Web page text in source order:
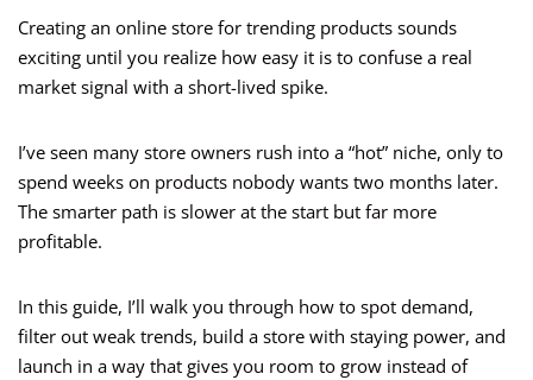
Creating an online store for trending products sounds
exciting until you realize how easy it is to confuse a real
market signal with a short-lived spike.
I’ve seen many store owners rush into a “hot” niche, only to
spend weeks on products nobody wants two months later.
The smarter path is slower at the start but far more
profitable.
In this guide, I’ll walk you through how to spot demand,
filter out weak trends, build a store with staying power, and
launch in a way that gives you room to grow instead of